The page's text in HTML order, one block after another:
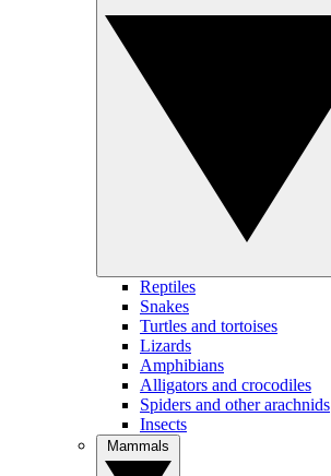
Reptiles
Snakes
Turtles and tortoises
Lizards
Amphibians
Alligators and crocodiles
Spiders and other arachnids
Insects